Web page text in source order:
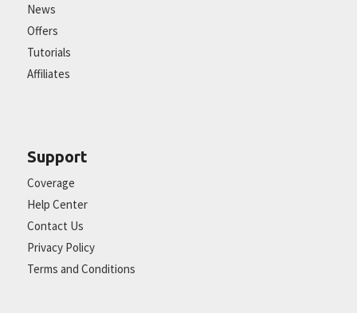
News
Offers
Tutorials
Affiliates
Support
Coverage
Help Center
Contact Us
Privacy Policy
Terms and Conditions